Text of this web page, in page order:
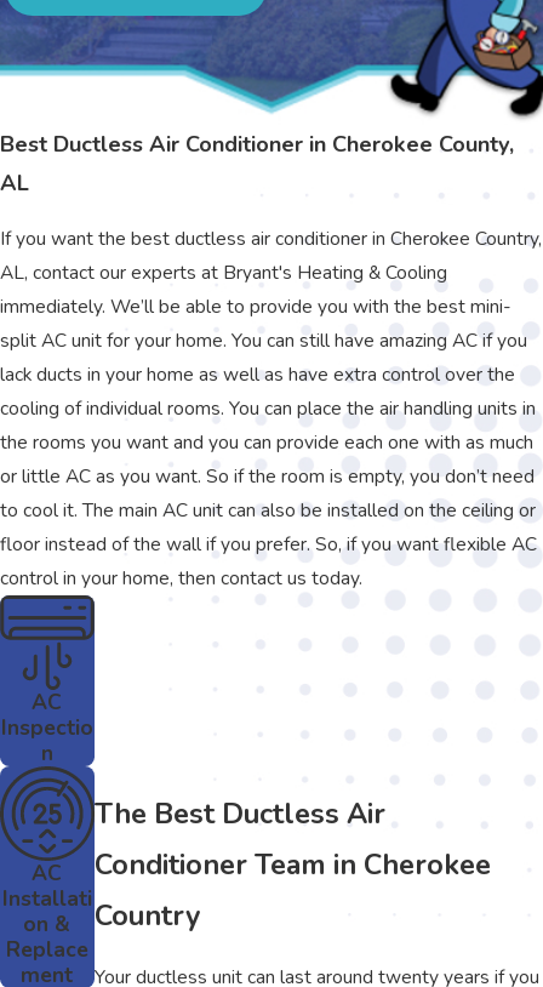
Best Ductless Air Conditioner in Cherokee County,
AL
If you want the best ductless air conditioner in Cherokee Country,
AL, contact our experts at Bryant's Heating & Cooling
immediately. We’ll be able to provide you with the best mini-
split AC unit for your home. You can still have amazing AC if you
lack ducts in your home as well as have extra control over the
cooling of individual rooms. You can place the air handling units in
the rooms you want and you can provide each one with as much
or little AC as you want. So if the room is empty, you don’t need
to cool it. The main AC unit can also be installed on the ceiling or
floor instead of the wall if you prefer. So, if you want flexible AC
control in your home, then contact us today.
The Best Ductless Air
Conditioner Team in Cherokee
Country
Your ductless unit can last around twenty years if you
AC
Inspectio
n
AC
Installati
on &
Replace
ment